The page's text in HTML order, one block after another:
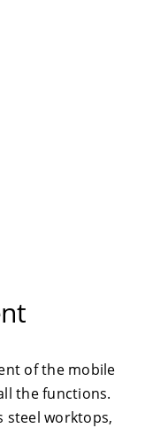
of the mobile
the functions.
steel worktops,